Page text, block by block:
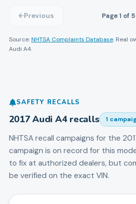
Previous Page1 of 5
Source: NHTSA Complaints Database. Real
Audi A4.
SAFETY RECALLS
2017Audi A4recalls 1
NHTSA recall campaigns for the
campaign is on record for this
to fix at authorized dealers, but
be verified on the exact VIN.